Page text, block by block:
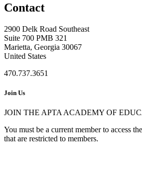
Contact
2900 Delk Road Southeast
Suite 700 PMB 321
Marietta, Georgia 30067
United States
470.737.3651
Join Us
JOIN THE APTA ACADEMY OF
You must be a current member to access
that are restricted to members.